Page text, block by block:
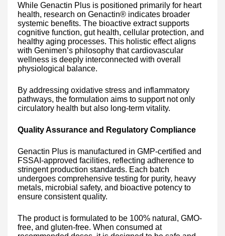
While Genactin Plus is positioned primarily for heart
health, research on Genactin® indicates broader
systemic benefits. The bioactive extract supports
cognitive function, gut health, cellular protection, and
healthy aging processes. This holistic effect aligns
with Genimen’s philosophy that cardiovascular
wellness is deeply interconnected with overall
physiological balance.
By addressing oxidative stress and inflammatory
pathways, the formulation aims to support not only
circulatory health but also long-term vitality.
Quality Assurance and Regulatory Compliance
Genactin Plus is manufactured in GMP-certified and
FSSAI-approved facilities, reflecting adherence to
stringent production standards. Each batch
undergoes comprehensive testing for purity, heavy
metals, microbial safety, and bioactive potency to
ensure consistent quality.
The product is formulated to be 100% natural, GMO-
free, and gluten-free. When consumed at